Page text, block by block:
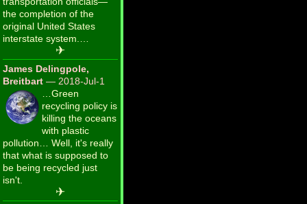
the completion of the
original United States
interstate system.…
✈
James Delingpole,
Breitbart — 2018-Jul-1
…Green
recycling policy is
killing the oceans
with plastic
pollution… Well, it's really
that what is supposed to
be being recycled just
isn't.
✈